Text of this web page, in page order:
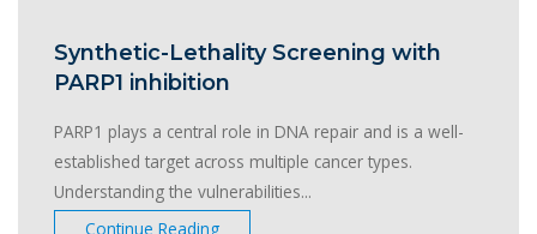
Synthetic-Lethality Screening with
PARP1 inhibition
PARP1 plays a central role in DNA repair and is a well-
established target across multiple cancer types.
Understanding the vulnerabilities...
Continue Reading